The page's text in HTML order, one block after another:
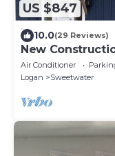
US $847
10.0(29 Reviews)
New
Coastal Lake
Air Conditioner
Logan
Sweetwater